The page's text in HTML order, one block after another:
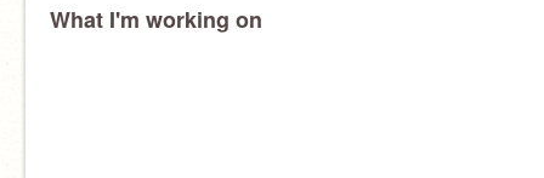
What I'm working on